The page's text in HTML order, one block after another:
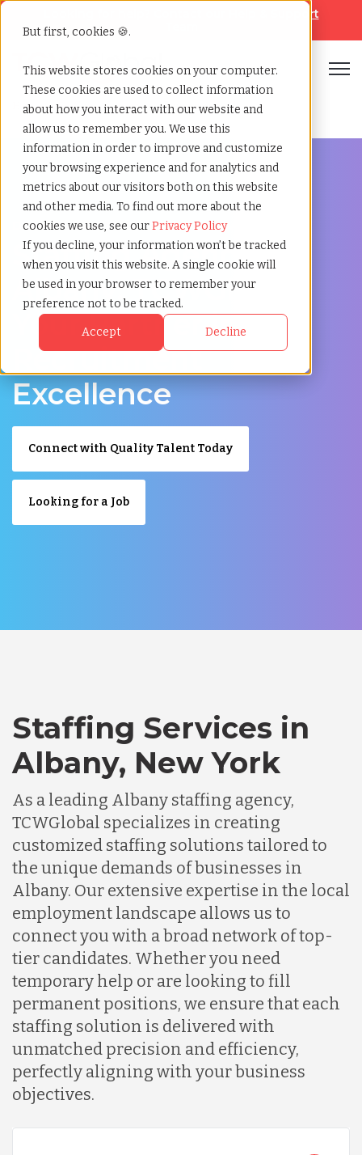
But first, cookies 🍪.
This website stores cookies on your computer.
These cookies are used to collect information
about how you interact with our website and
allow us to remember you. We use this
information in order to improve and customize
your browsing experience and for analytics and
metrics about our visitors both on this website
and other media. To find out more about the
cookies we use, see ourPrivacy Policy
If you decline, your information won’t be tracked
when you visit this website. A single cookie will
be used in your browser to remember your
preference not to be tracked.
Accept Decline
Help & Support
Home»Staffing locations»Albany new york
Discover Local Talent in Albany, New York
Staffing Agency in
Albany: TCWGlobal,
Your Partner in
Recruitment
Excellence
Connect with Quality Talent Today
Looking for a Job
Staffing Services in
Albany, New York
As a leading Albany staffing agency,
TCWGlobal specializes in creating
customized staffing solutions tailored to
the unique demands of businesses in
Albany. Our extensive expertise in the local
employment landscape allows us to
connect you with a broad network of top-
tier candidates. Whether you need
temporary help or are looking to fill
permanent positions, we ensure that each
staffing solution is delivered with
unmatched precision and efficiency,
perfectly aligning with your business
objectives.